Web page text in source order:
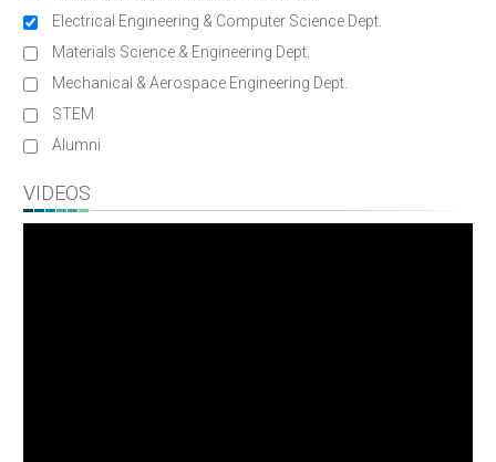
Electrical Engineering & Computer Science Dept.
Materials Science & Engineering Dept.
Mechanical & Aerospace Engineering Dept.
STEM
Alumni
VIDEOS